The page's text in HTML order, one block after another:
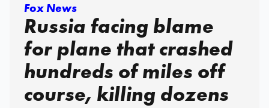
Fox News
Russia facing blame
for plane that crashed
hundreds of miles off
course, killing dozens